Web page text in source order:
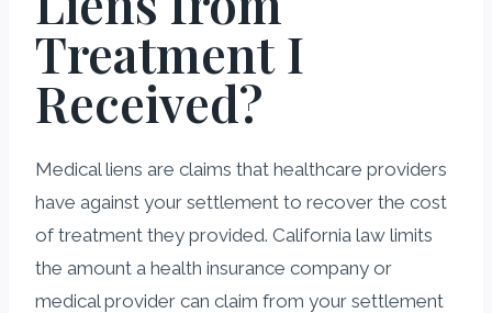
Treatment I
Received?
Medical liens are claims that healthcare providers
have against your settlement to recover the cost
of treatment they provided. California law limits
the amount a health insurance company or
medical provider can claim from your settlement